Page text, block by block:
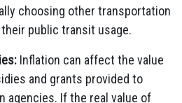
choosing other transportation
public transit usage.
Inflation can affect the value
and grants provided to
agencies. If the real value of